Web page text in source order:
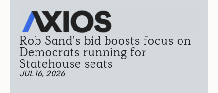
Rob Sand’s bid boosts focus on
Democrats running for
Statehouse seats
JUL 16, 2026